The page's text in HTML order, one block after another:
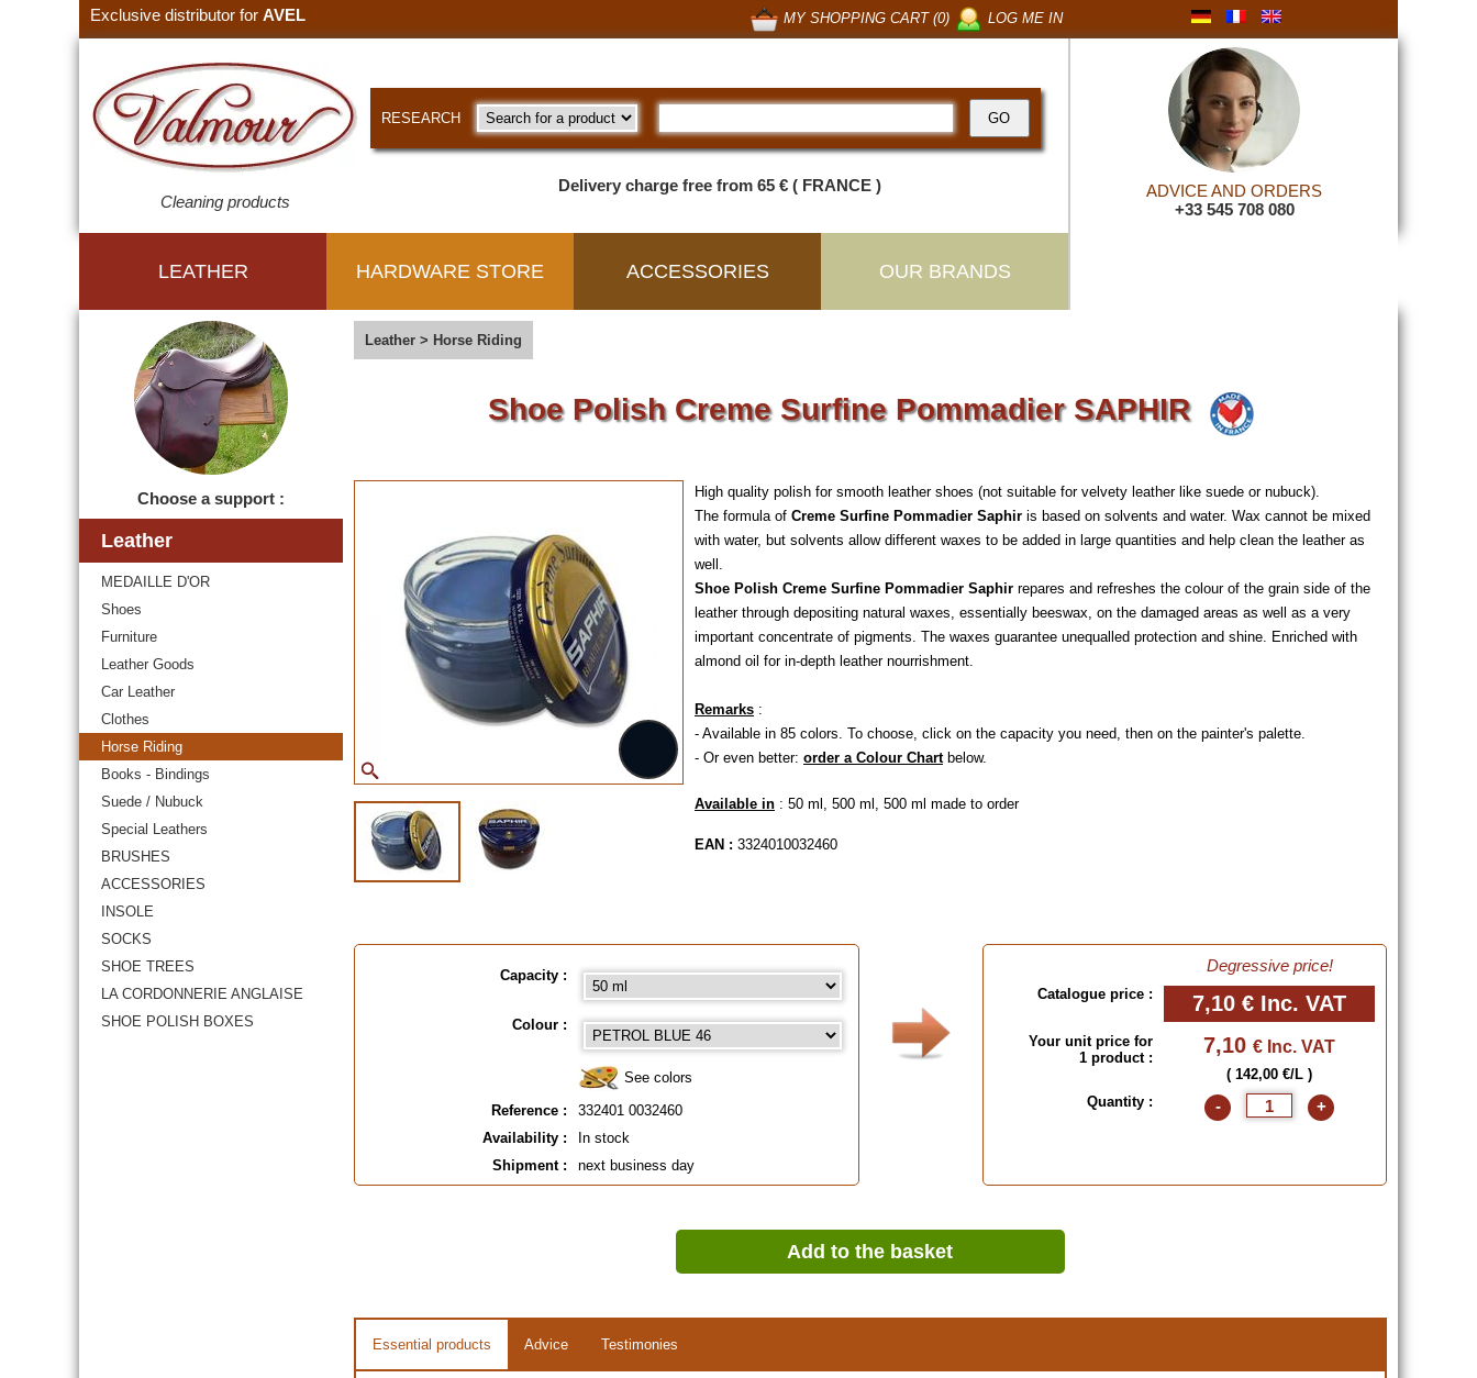
Exclusive distributor for AVEL LOG ME IN
MY SHOPPING CART (0)
Cleaning products
RESEARCH
Delivery charge free from 65 € ( FRANCE )
ADVICE AND ORDERS
+33 545 708 080
LEATHER HARDWARE STORE ACCESSORIES OUR BRANDS
Choose a support :
Leather
MEDAILLE D'OR
Shoes
Furniture
Leather Goods
Car Leather
Clothes
Horse Riding
Books - Bindings
Suede / Nubuck
Special Leathers
BRUSHES
ACCESSORIES
INSOLE
SOCKS
SHOE TREES
LA CORDONNERIE ANGLAISE
SHOE POLISH BOXES
Leather > Horse Riding
Shoe Polish Creme Surfine Pommadier SAPHIR
High quality polish for smooth leather shoes (not suitable for velvety leather like suede or nubuck).
The formula of Creme Surfine Pommadier Saphir is based on solvents and water. Wax cannot be mixed
with water, but solvents allow different waxes to be added in large quantities and help clean the leather as
well.
Shoe Polish Creme Surfine Pommadier Saphir repares and refreshes the colour of the grain side of the
leather through depositing natural waxes, essentially beeswax, on the damaged areas as well as a very
important concentrate of pigments. The waxes guarantee unequalled protection and shine. Enriched with
almond oil for in-depth leather nourrishment.
Remarks :
- Available in 85 colors. To choose, click on the capacity you need, then on the painter's palette.
- Or even better: order a Colour Chartbelow.
Available in : 50 ml, 500 ml, 500 ml made to order
EAN : 3324010032460
Capacity :
Colour :
See colors
Reference :
332401 0032460
Availability :
In stock
Shipment :
next business day
Degressive price!
Catalogue price : 7,10 € Inc. VAT
Your unit price for
1 product :
7,10 € Inc. VAT
( 142,00 €/L )
Quantity :
- +
Add to the basket
Essential products Advice Testimonies